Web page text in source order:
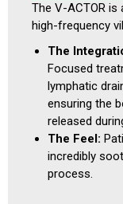
The V-ACTOR is
high-frequency
The
Focused
lymphatic
ensuring the
released
The Feel:
incredibly
process.